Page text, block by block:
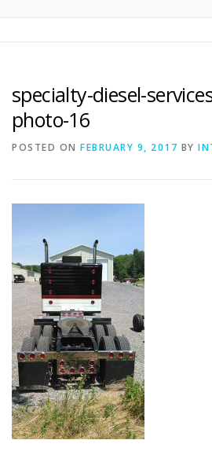
specialty-diesel-
photo-16
POSTED ON FEBRUARY 9, 2017 BY